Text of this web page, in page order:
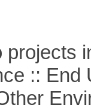
projects
:: End